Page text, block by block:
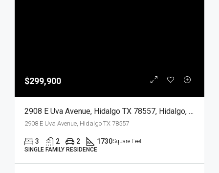
$299,900
2908 E Uva Avenue, Hidalgo TX 78557, Hidalgo, Hidalgo, Residential
2908 E Uva Avenue, Hidalgo TX 78557
3 2 2 1730Square Feet
SINGLE FAMILY RESIDENCE